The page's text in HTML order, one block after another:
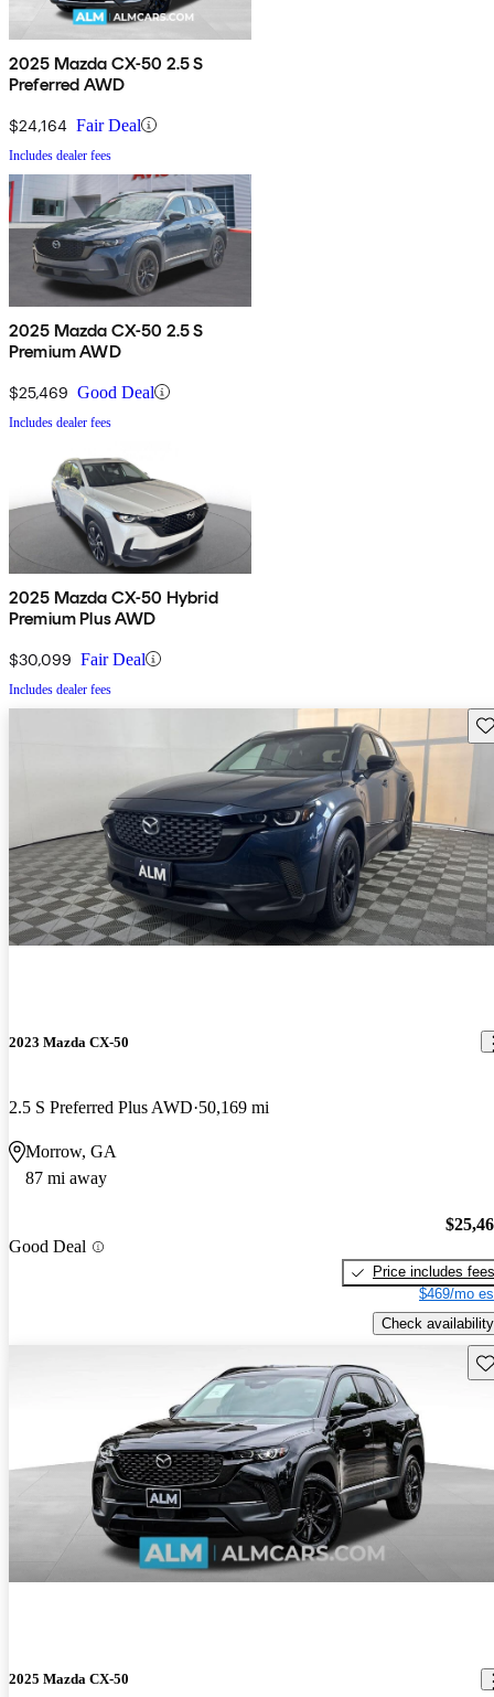
2025 Mazda CX-50 2.5 S
Preferred AWD
$24,164 Fair Deal
Includes dealer fees
2025 Mazda CX-50 2.5 S
Premium AWD
$25,469 Good Deal
Includes dealer fees
2025 Mazda CX-50 Hybrid
Premium Plus AWD
$30,099 Fair Deal
Includes dealer fees
2023 Mazda CX-50
2.5 S Preferred Plus AWD 50,169 mi
Morrow, GA
87 mi away
Good Deal
Price includes fees
$469/mo
Check availability
2025 Mazda CX-50